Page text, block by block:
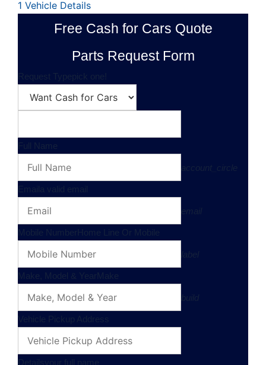
1 Vehicle Details
Free Cash for Cars Quote
Parts Request Form